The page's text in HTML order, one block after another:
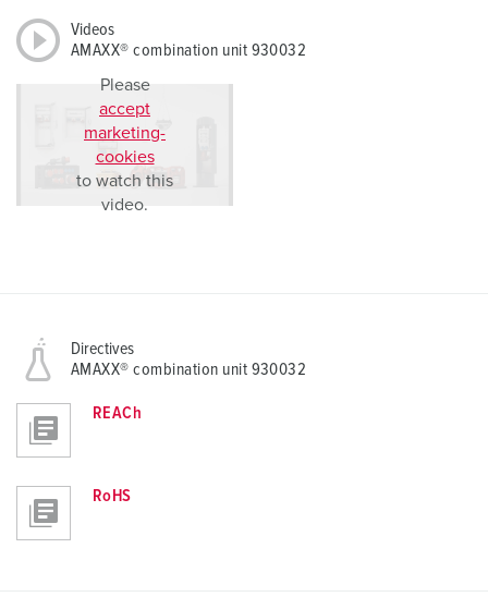
Videos
AMAXX® combination unit 930032
Please
accept
marketing-
cookies
to watch this
video.
Directives
AMAXX® combination unit 930032
REACh
RoHS